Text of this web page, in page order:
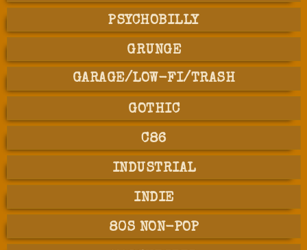
PSYCHOBILLY
GRUNGE
GARAGE/LOW-FI/TRASH
GOTHIC
C86
INDUSTRIAL
INDIE
80S NON-POP